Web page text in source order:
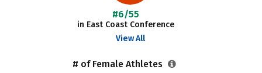
#6/55
in East Coast Conference
View All
# of Female Athletes